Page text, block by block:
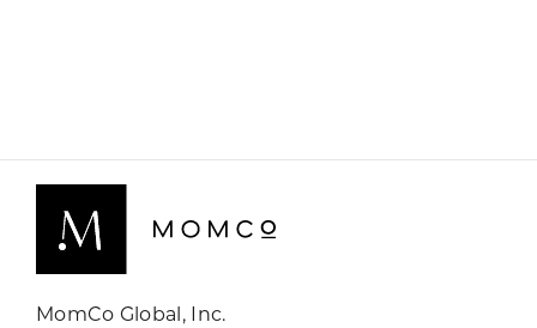
MomCo Global, Inc.